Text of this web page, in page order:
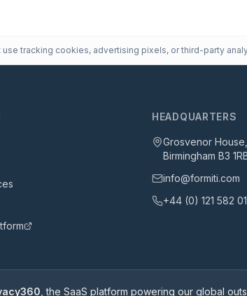
use tracking cookies, advertising pixels, or third-party
HEADQUARTERS
Grosvenor House,
Birmingham B3
info@formiti.com
+44 (0) 121 582
, the SaaS platform powering our global